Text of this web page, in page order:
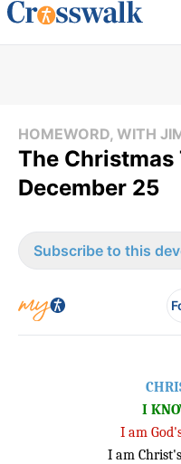
HOMEWORD, WITH
The Christmas
December 25
Subscribe to this
I
I am
I am